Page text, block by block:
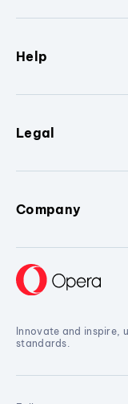
Help
Legal
Company
Innovate and inspire,
standards.